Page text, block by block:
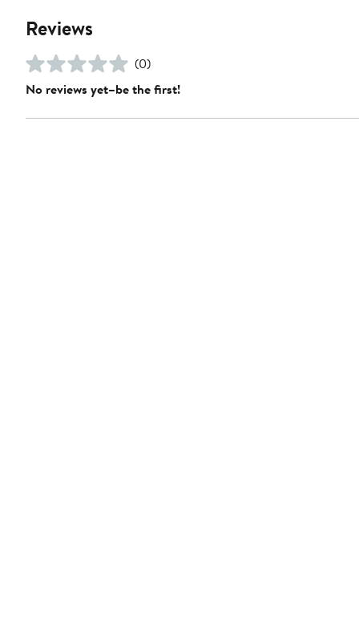
Reviews
(0)
No reviews yet–be the first!